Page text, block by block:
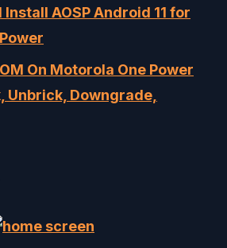
AOSP Android 11 for
On Motorola One Power
Unbrick, Downgrade,